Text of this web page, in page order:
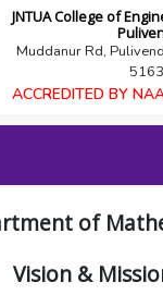
JNTUA College of
Muddanur Rd,
ACCREDITED BY
of
Vision &